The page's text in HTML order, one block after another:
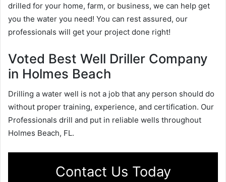
drilled for your home, farm, or business, we can help get
you the water you need! You can rest assured, our
professionals will get your project done right!
Voted Best Well Driller Company
in Holmes Beach
Drilling a water well is not a job that any person should do
without proper training, experience, and certification. Our
Professionals drill and put in reliable wells throughout
Holmes Beach, FL.
Contact Us Today